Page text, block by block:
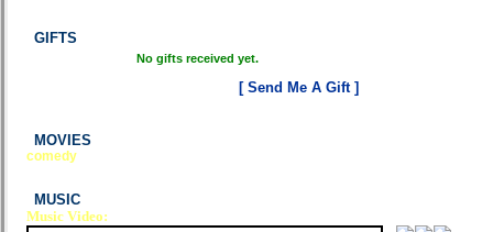
GIFTS
No gifts received yet.
[ Send Me A Gift ]
MOVIES
comedy
MUSIC
Music Video: